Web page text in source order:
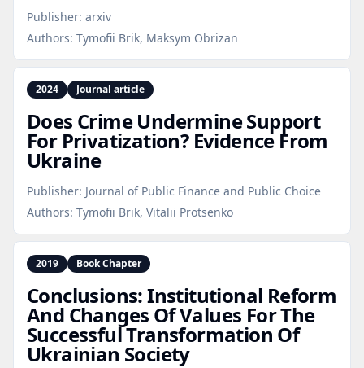
Publisher: arxiv
Authors: Tymofii Brik, Maksym Obrizan
2024 Journal article
Does Crime Undermine Support
For Privatization? Evidence From
Ukraine
Publisher: Journal of Public Finance and Public Choice
Authors: Tymofii Brik, Vitalii Protsenko
2019 Book Chapter
Conclusions: Institutional Reform
And Changes Of Values For The
Successful Transformation Of
Ukrainian Society